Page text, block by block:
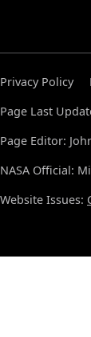
Privacy Policy
Page Last
Page Editor:
NASA Official:
Website Issues: